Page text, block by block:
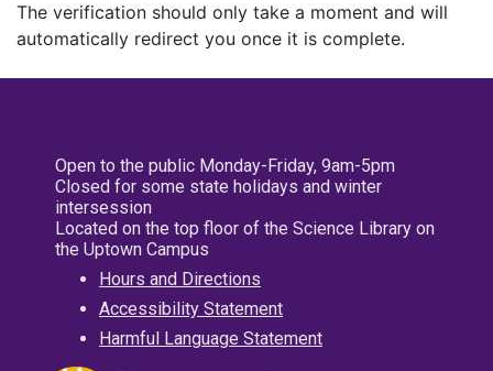
The verification should only take a moment and will
automatically redirect you once it is complete.
Open to the public Monday-Friday, 9am-5pm
Closed for some state holidays and winter
intersession
Located on the top floor of the Science Library on
the Uptown Campus
Hours and Directions
Accessibility Statement
Harmful Language Statement